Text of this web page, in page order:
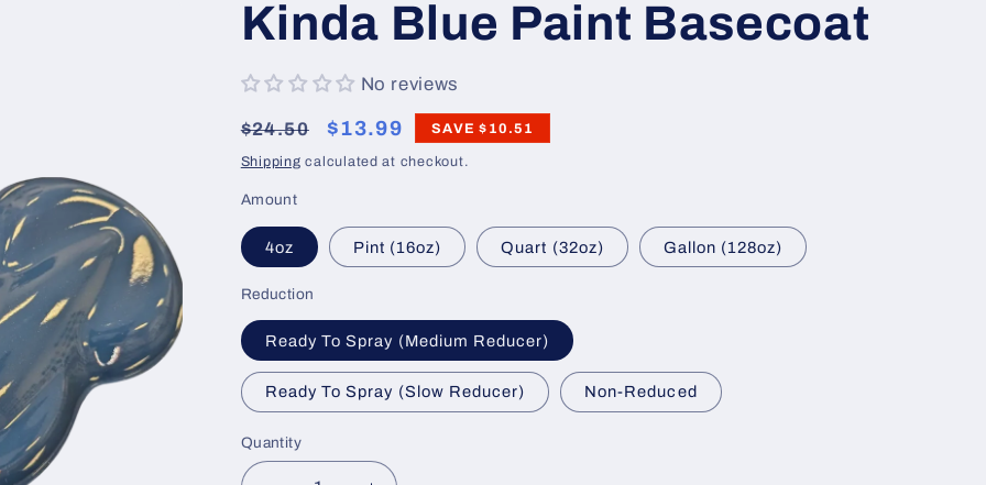
Kinda Blue Paint Basecoat
No reviews
Regular
price
$24.50
Sale
price
$13.99 SAVE$10.51
Shipping calculated at checkout.
Amount
4oz Pint (16oz) Quart (32oz) Gallon (128oz)
Reduction
Ready To Spray (Medium Reducer)
Ready To Spray (Slow Reducer) Non-Reduced
Quantity